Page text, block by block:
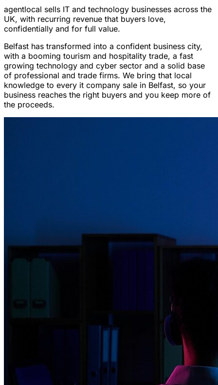
agentlocal sells IT and technology businesses across the
UK, with recurring revenue that buyers love,
confidentially and for full value.
Belfast has transformed into a confident business city,
with a booming tourism and hospitality trade, a fast
growing technology and cyber sector and a solid base
of professional and trade firms. We bring that local
knowledge to every it company sale in Belfast, so your
business reaches the right buyers and you keep more of
the proceeds.